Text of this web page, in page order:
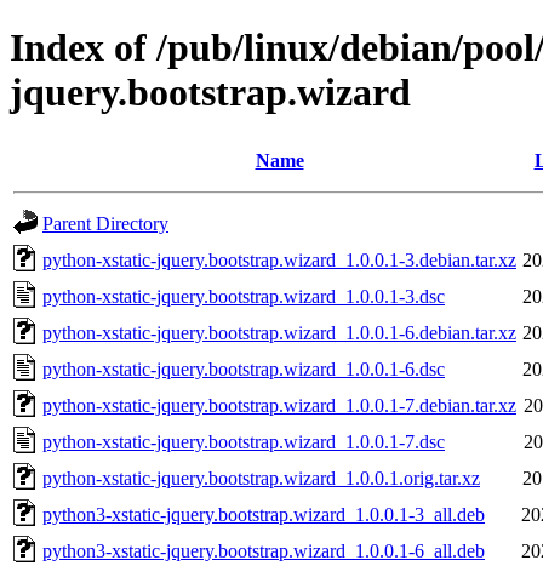
Index of /pub/linux/debian/
jquery.bootstrap.wizard
Name
Parent Directory
python-xstatic-jquery.bootstrap.wizard_1.0.0.1-3.debian.tar.xz
python-xstatic-jquery.bootstrap.wizard_1.0.0.1-3.dsc
python-xstatic-jquery.bootstrap.wizard_1.0.0.1-6.debian.tar.xz
python-xstatic-jquery.bootstrap.wizard_1.0.0.1-6.dsc
python-xstatic-jquery.bootstrap.wizard_1.0.0.1-7.debian.tar.xz
python-xstatic-jquery.bootstrap.wizard_1.0.0.1-7.dsc
python-xstatic-jquery.bootstrap.wizard_1.0.0.1.orig.tar.xz
python3-xstatic-jquery.bootstrap.wizard_1.0.0.1-3_all.deb
python3-xstatic-jquery.bootstrap.wizard_1.0.0.1-6_all.deb